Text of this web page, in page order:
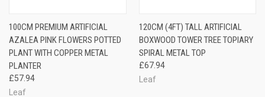
100CM PREMIUM ARTIFICIAL
AZALEA PINK FLOWERS POTTED
PLANT WITH COPPER METAL
PLANTER
£57.94
Leaf
120CM (4FT) TALL ARTIFICIAL
BOXWOOD TOWER TREE TOPIARY
SPIRAL METAL TOP
£67.94
Leaf